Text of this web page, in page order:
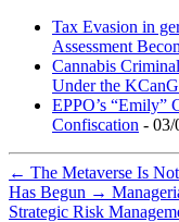
Tax Evasion in
Assessment
Cannabis
Under the
EPPO’s “Emily”
Confiscation - 03/
← The Metaverse Is
Has Begun →
Strategic Risk